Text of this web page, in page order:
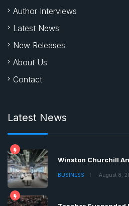
Author Interviews
Latest News
New Releases
About Us
Contact
Latest News
Winston Churchill
BUSINESS August 8,